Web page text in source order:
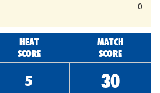
0
HEAT
SCORE
MATCH
SCORE
5 30